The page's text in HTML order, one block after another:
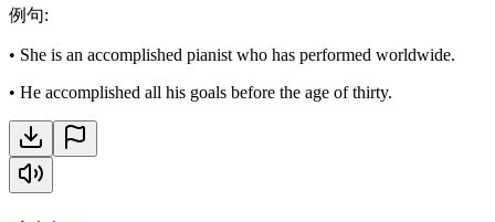
例句:
• She is an accomplished pianist who has performed worldwide.
• He accomplished all his goals before the age of thirty.